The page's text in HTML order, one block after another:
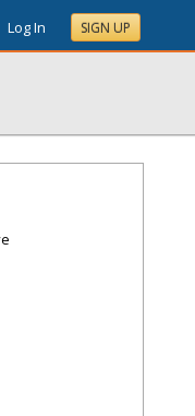
Log In SIGN UP